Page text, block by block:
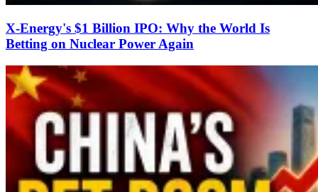
X-Energy's $1 Billion IPO: Why the World Is
Betting on Nuclear Power Again